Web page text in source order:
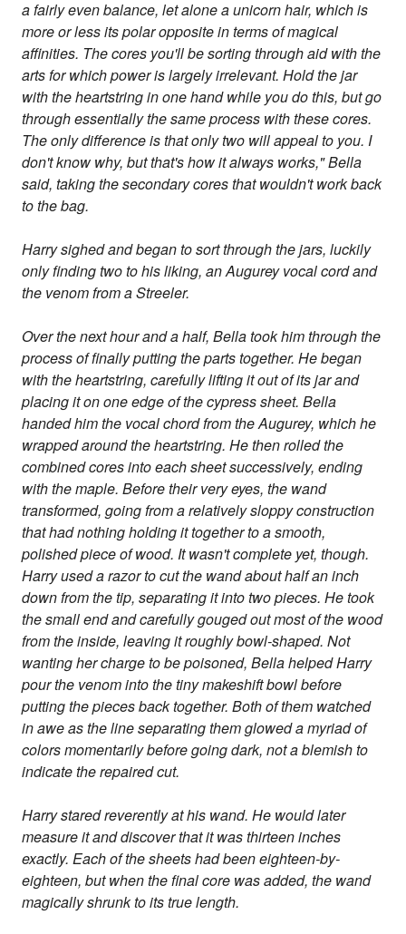
a fairly even balance, let alone a unicorn hair, which is
more or less its polar opposite in terms of magical
affinities. The cores you'll be sorting through aid with the
arts for which power is largely irrelevant. Hold the jar
with the heartstring in one hand while you do this, but go
through essentially the same process with these cores.
The only difference is that only two will appeal to you. I
don't know why, but that's how it always works," Bella
said, taking the secondary cores that wouldn't work back
to the bag.
Harry sighed and began to sort through the jars, luckily
only finding two to his liking, an Augurey vocal cord and
the venom from a Streeler.
Over the next hour and a half, Bella took him through the
process of finally putting the parts together. He began
with the heartstring, carefully lifting it out of its jar and
placing it on one edge of the cypress sheet. Bella
handed him the vocal chord from the Augurey, which he
wrapped around the heartstring. He then rolled the
combined cores into each sheet successively, ending
with the maple. Before their very eyes, the wand
transformed, going from a relatively sloppy construction
that had nothing holding it together to a smooth,
polished piece of wood. It wasn't complete yet, though.
Harry used a razor to cut the wand about half an inch
down from the tip, separating it into two pieces. He took
the small end and carefully gouged out most of the wood
from the inside, leaving it roughly bowl-shaped. Not
wanting her charge to be poisoned, Bella helped Harry
pour the venom into the tiny makeshift bowl before
putting the pieces back together. Both of them watched
in awe as the line separating them glowed a myriad of
colors momentarily before going dark, not a blemish to
indicate the repaired cut.
Harry stared reverently at his wand. He would later
measure it and discover that it was thirteen inches
exactly. Each of the sheets had been eighteen-by-
eighteen, but when the final core was added, the wand
magically shrunk to its true length.